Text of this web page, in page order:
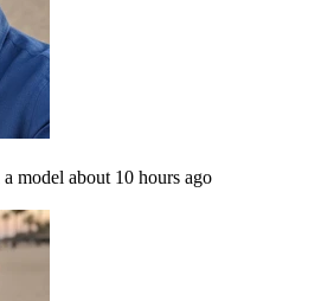
a model about 10 hours ago